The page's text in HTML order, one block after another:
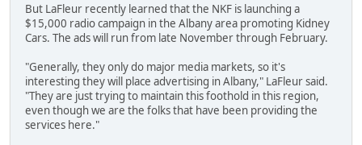
But LaFleur recently learned that the NKF is launching a
$15,000 radio campaign in the Albany area promoting Kidney
Cars. The ads will run from late November through February.
"Generally, they only do major media markets, so it's
interesting they will place advertising in Albany," LaFleur said.
"They are just trying to maintain this foothold in this region,
even though we are the folks that have been providing the
services here."